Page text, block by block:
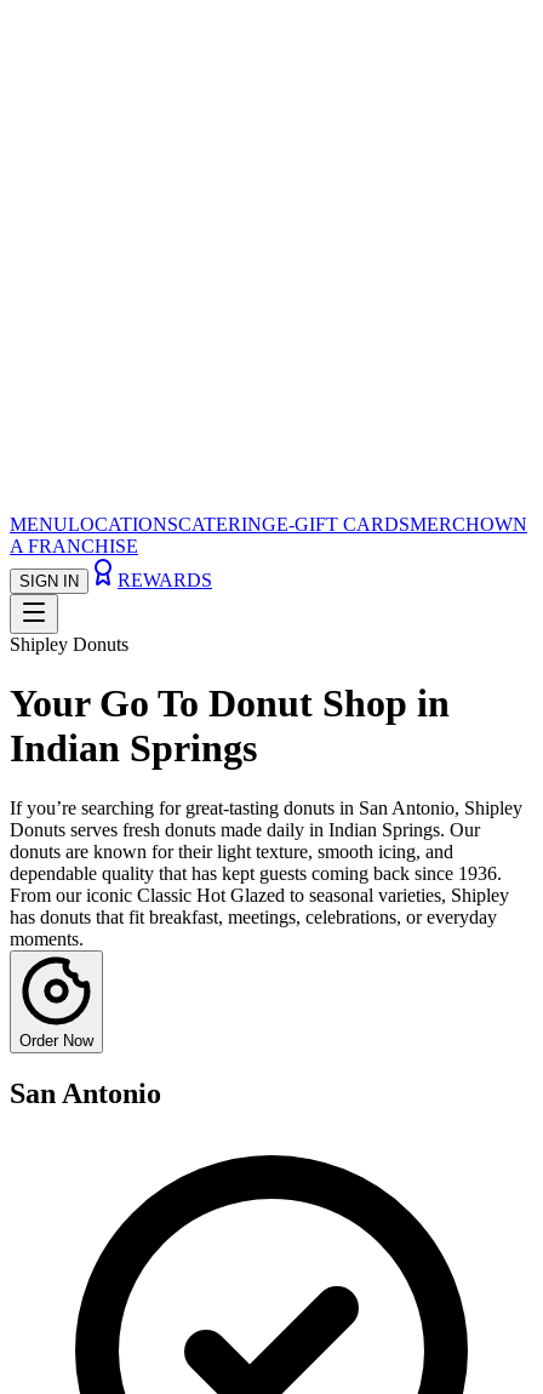
MENULOCATIONSCATERINGE-GIFT CARDSMERCHOWN
A FRANCHISE
SIGN IN REWARDS
Shipley Donuts
Your Go To Donut Shop in
Indian Springs
If you’re searching for great-tasting donuts in San Antonio, Shipley
Donuts serves fresh donuts made daily in Indian Springs. Our
donuts are known for their light texture, smooth icing, and
dependable quality that has kept guests coming back since 1936.
From our iconic Classic Hot Glazed to seasonal varieties, Shipley
has donuts that fit breakfast, meetings, celebrations, or everyday
moments.
Order Now
San Antonio